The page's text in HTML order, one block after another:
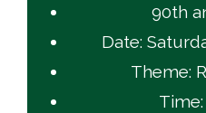
90th
Date:
Theme:
Time: